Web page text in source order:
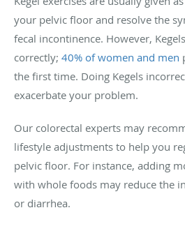
your pelvic floor and resolve the
fecal incontinence. However,
correctly; 40% of women and men
the first time. Doing Kegels
exacerbate your problem.
Our colorectal experts may
lifestyle adjustments to help you
pelvic floor. For instance, adding
with whole foods may reduce the
or diarrhea.